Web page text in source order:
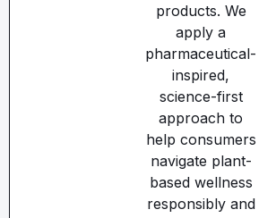
products. We
apply a
pharmaceutical-
inspired,
science-first
approach to
help consumers
navigate plant-
based wellness
responsibly and